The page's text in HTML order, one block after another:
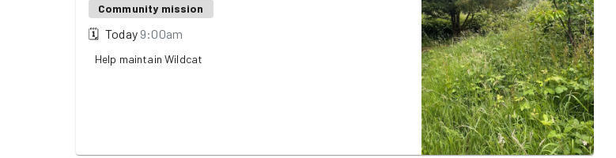
Community mission
🗓 Today 9:00am
Help maintain Wildcat